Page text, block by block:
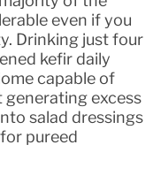
even if you
Drinking just four
kefir daily
capable of
excess
salad dressings
pureed